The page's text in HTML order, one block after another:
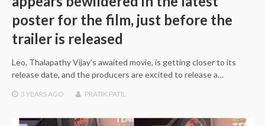
poster for the film, just before the
trailer is released
Leo, Thalapathy Vijay’s awaited movie, is getting closer to its
release date, and the producers are excited to release a…
3 YEARSAGO PRATIK PATIL